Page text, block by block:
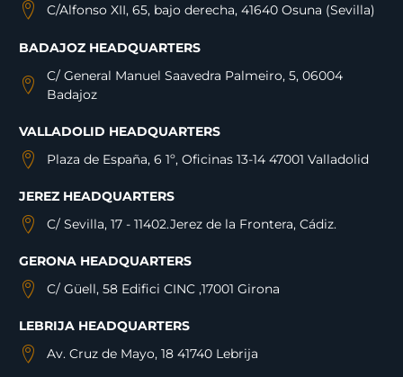
C/Alfonso XII, 65, bajo derecha, 41640 Osuna (Sevilla)
BADAJOZ HEADQUARTERS
C/ General Manuel Saavedra Palmeiro, 5, 06004
Badajoz
VALLADOLID HEADQUARTERS
Plaza de España, 6 1º, Oficinas 13-14 47001 Valladolid
JEREZ HEADQUARTERS
C/ Sevilla, 17 - 11402.Jerez de la Frontera, Cádiz.
GERONA HEADQUARTERS
C/ Güell, 58 Edifici CINC ,17001 Girona
LEBRIJA HEADQUARTERS
Av. Cruz de Mayo, 18 41740 Lebrija